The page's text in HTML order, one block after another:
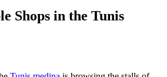
Shops in the Tunis